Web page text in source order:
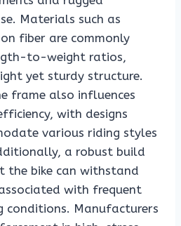
Materials such as
fiber are commonly
to-weight ratios,
yet sturdy structure.
frame also influences
with designs
various riding styles
a robust build
the bike can withstand
with frequent
conditions. Manufacturers